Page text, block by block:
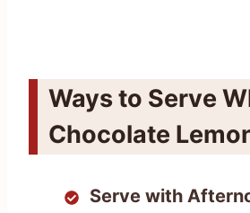
Ways to Serve
Chocolate
Serve with